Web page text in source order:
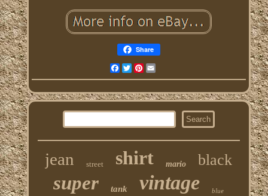
Share
Facebook
TwitterPinterest
jean street shirt mario black
super tank vintage blue